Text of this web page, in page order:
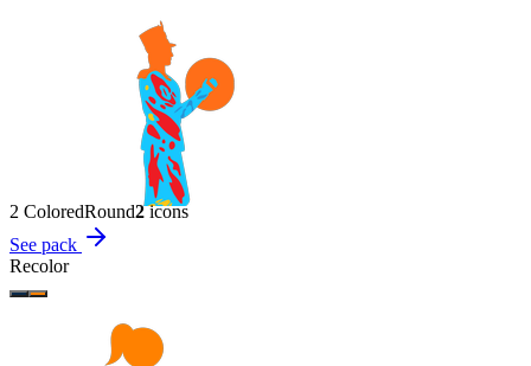
2 ColoredRound2icons
See pack
Recolor